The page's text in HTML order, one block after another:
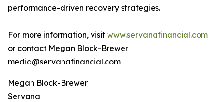
performance-driven recovery strategies.
For more information, visit www.servanafinancial.com
or contact Megan Block-Brewer
media@servanafinancial.com
Megan Block-Brewer
Servana